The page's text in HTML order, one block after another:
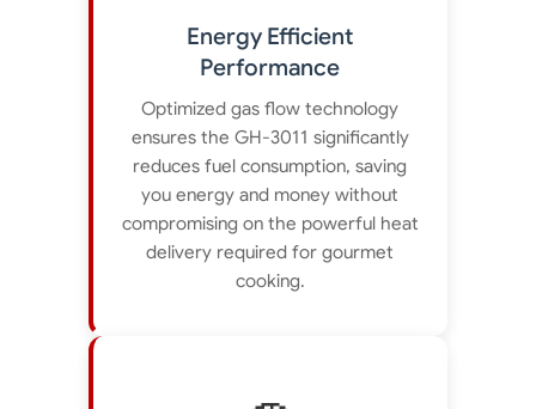
Energy Efficient
Performance
Optimized gas flow technology
ensures the GH-3011 significantly
reduces fuel consumption, saving
you energy and money without
compromising on the powerful heat
delivery required for gourmet
cooking.